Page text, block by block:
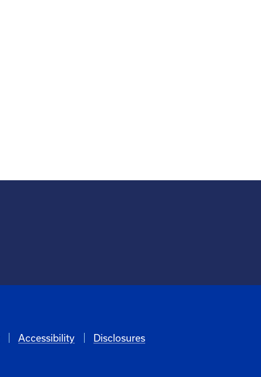
Accessibility Disclosures